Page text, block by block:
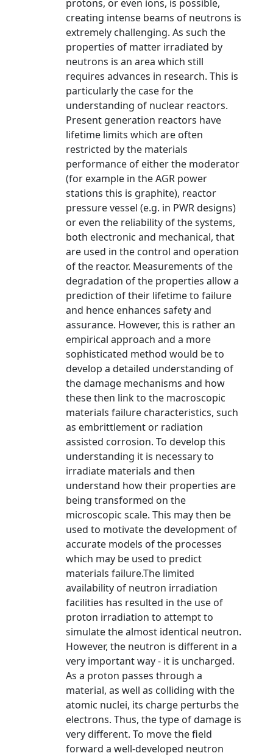
protons, or even ions, is possible,
creating intense beams of neutrons is
extremely challenging. As such the
properties of matter irradiated by
neutrons is an area which still
requires advances in research. This is
particularly the case for the
understanding of nuclear reactors.
Present generation reactors have
lifetime limits which are often
restricted by the materials
performance of either the moderator
(for example in the AGR power
stations this is graphite), reactor
pressure vessel (e.g. in PWR designs)
or even the reliability of the systems,
both electronic and mechanical, that
are used in the control and operation
of the reactor. Measurements of the
degradation of the properties allow a
prediction of their lifetime to failure
and hence enhances safety and
assurance. However, this is rather an
empirical approach and a more
sophisticated method would be to
develop a detailed understanding of
the damage mechanisms and how
these then link to the macroscopic
materials failure characteristics, such
as embrittlement or radiation
assisted corrosion. To develop this
understanding it is necessary to
irradiate materials and then
understand how their properties are
being transformed on the
microscopic scale. This may then be
used to motivate the development of
accurate models of the processes
which may be used to predict
materials failure.The limited
availability of neutron irradiation
facilities has resulted in the use of
proton irradiation to attempt to
simulate the almost identical neutron.
However, the neutron is different in a
very important way - it is uncharged.
As a proton passes through a
material, as well as colliding with the
atomic nuclei, its charge perturbs the
electrons. Thus, the type of damage is
very different. To move the field
forward a well-developed neutron